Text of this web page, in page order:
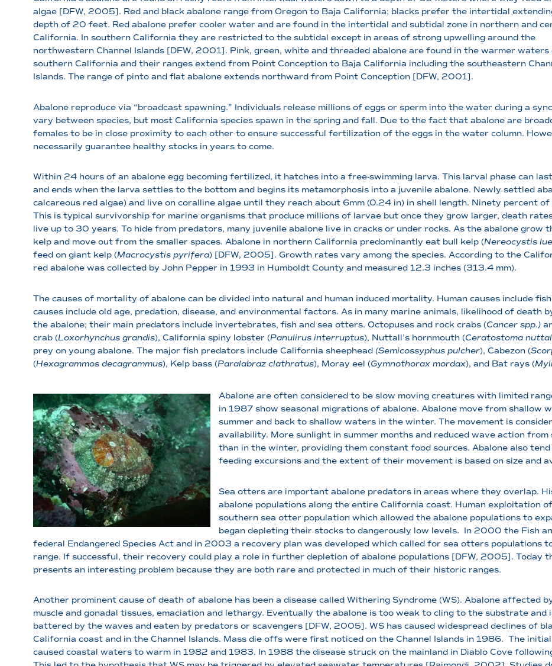
algae [DFW, 2005]. Red and black abalone range from Oregon to Baja California; blacks prefer the intertidal
depth of 20 feet. Red abalone prefer cooler water and are found in the intertidal and subtidal zone in northern and
California. In southern California they are restricted to the subtidal except in areas of strong upwelling around the
northwestern Channel Islands [DFW, 2001]. Pink, green, white and threaded abalone are found in the warmer waters
southern California and their ranges extend from Point Conception to Baja California including the southeastern
Islands. The range of pinto and flat abalone extends northward from Point Conception [DFW, 2001].
Abalone reproduce via “broadcast spawning.” Individuals release millions of eggs or sperm into the water during a
vary between species, but most California species spawn in the spring and fall. Due to the fact that abalone are
females to be in close proximity to each other to ensure successful fertilization of the eggs in the water column.
necessarily guarantee healthy stocks in years to come.
Within 24 hours of an abalone egg becoming fertilized, it hatches into a free-swimming larva. This larval phase can
and ends when the larva settles to the bottom and begins its metamorphosis into a juvenile abalone. Newly settled
calcareous red algae) and live on coralline algae until they reach about 6mm (0.24 in) in shell length. Ninety percent
This is typical survivorship for marine organisms that produce millions of larvae but once they grow larger, death
live up to 30 years. To hide from predators, many juvenile abalone live in cracks or under rocks. As the abalone grow
kelp and move out from the smaller spaces. Abalone in northern California predominantly eat bull kelp (Nereocystis
feed on giant kelp (Macrocystis pyrifera) [DFW, 2005]. Growth rates vary among the species. According to the
red abalone was collected by John Pepper in 1993 in Humboldt County and measured 12.3 inches (313.4 mm).
The causes of mortality of abalone can be divided into natural and human induced mortality. Human causes include
causes include old age, predation, disease, and environmental factors. As in many marine animals, likelihood of death
the abalone; their main predators include invertebrates, fish and sea otters. Octopuses and rock crabs (Cancer spp.)
crab (Loxorhynchus grandis), California spiny lobster (Panulirus interruptus), Nuttall’s hornmouth (Ceratostoma
prey on young abalone. The major fish predators include California sheephead (Semicossyphus pulcher), Cabezon (
(Hexagrammos decagrammus), Kelp bass (Paralabraz clathratus), Moray eel (Gymnothorax mordax), and Bat rays (
Abalone are often considered to be slow moving creatures with limited
in 1987 show seasonal migrations of abalone. Abalone move from shallow
summer and back to shallow waters in the winter. The movement is
availability. More sunlight in summer months and reduced wave action
than in the winter, providing them constant food sources. Abalone also
feeding excursions and the extent of their movement is based on size and
Sea otters are important abalone predators in areas where they overlap.
abalone populations along the entire California coast. Human exploitation
southern sea otter population which allowed the abalone populations to
began depleting their stocks to dangerously low levels. In 2000 the Fish
federal Endangered Species Act and in 2003 a recovery plan was developed which called for sea otters
range. If successful, their recovery could play a role in further depletion of abalone populations [DFW, 2005]. Today
presents an interesting problem because they are both rare and protected in much of their historic ranges.
Another prominent cause of death of abalone has been a disease called Withering Syndrome (WS). Abalone affected
muscle and gonadal tissues, emaciation and lethargy. Eventually the abalone is too weak to cling to the substrate and
battered by the waves and eaten by predators or scavengers [DFW, 2005]. WS has caused widespread declines of
California coast and in the Channel Islands. Mass die offs were first noticed on the Channel Islands in 1986. The
caused coastal waters to warm in 1982 and 1983. In 1988 the disease struck on the mainland in Diablo Cove